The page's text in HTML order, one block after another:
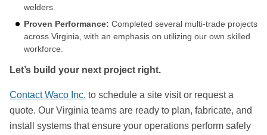
welders.
Proven Performance: Completed several multi-trade projects
across Virginia, with an emphasis on utilizing our own skilled
workforce.
Let’s build your next project right.
Contact Waco Inc. to schedule a site visit or request a
quote. Our Virginia teams are ready to plan, fabricate, and
install systems that ensure your operations perform safely